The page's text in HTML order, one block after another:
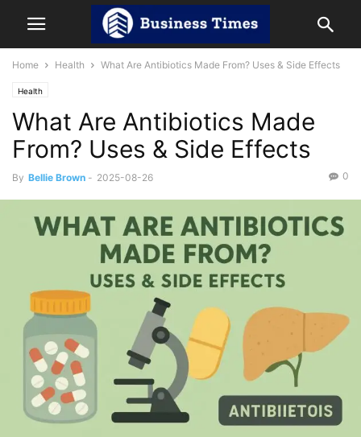
Home Health What Are Antibiotics Made From? Uses & Side Effects
Health
What Are Antibiotics Made
From? Uses & Side Effects
By Bellie Brown - 2025-08-26 0